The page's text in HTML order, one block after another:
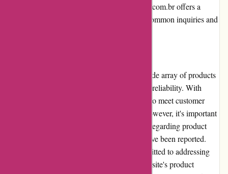
returns, or exchanges. Additionally, Avenida.com.br offers a
comprehensive FAQ section, which covers common inquiries and
Avenida.com.br prides itself on offering a wide array of products
from renowned brands, ensuring quality and reliability. With
meticulous curation, Avenida.com.br strives to meet customer
expectations regarding product standards. However, it's important
to note that occasional customer complaints regarding product
quality, especially with third-party sellers, have been reported.
Nonetheless, Avenida.com.br remains committed to addressing
any quality-related issues promptly. The website's product